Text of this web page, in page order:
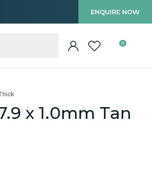
ENQUIRE NOW
0
x 1.0mm Tan